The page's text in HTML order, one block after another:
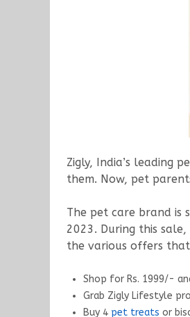
Zigly, India’s leading
them. Now, pet
The pet care brand is
2023. During this
the various offers that
Shop for Rs. 1999/-
Grab Zigly Lifestyle
Buy 4 pet treats or